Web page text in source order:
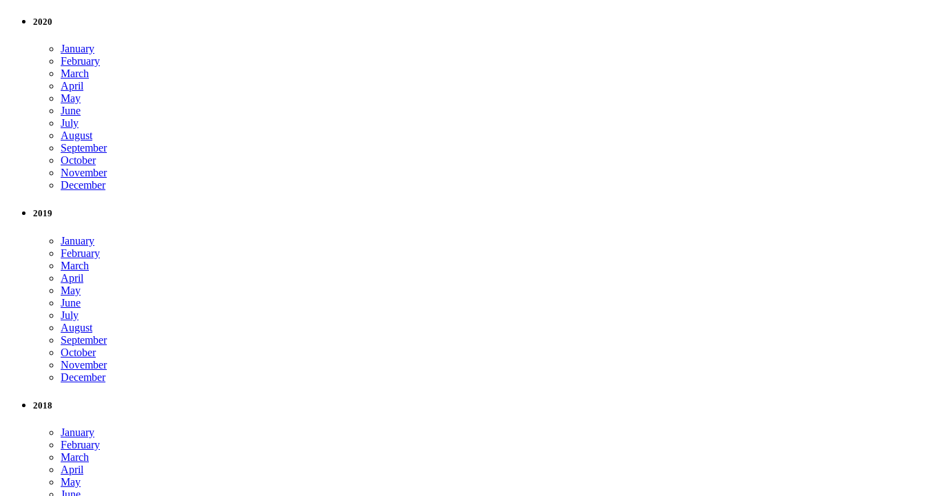
2020
January
February
March
April
May
June
July
August
September
October
November
December
2019
January
February
March
April
May
June
July
August
September
October
November
December
2018
January
February
March
April
May